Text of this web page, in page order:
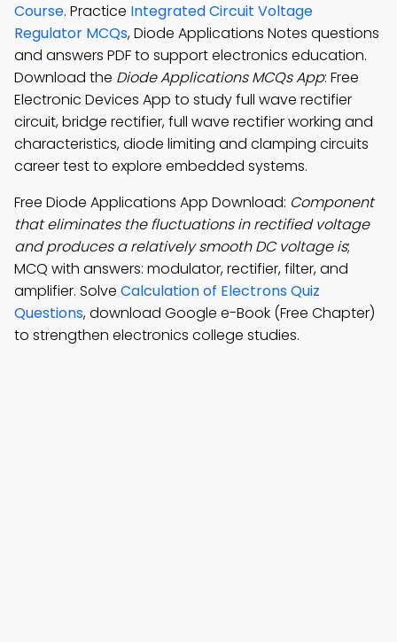
Course. Practice Integrated Circuit Voltage
Regulator MCQs, Diode Applications Notes questions
and answers PDF to support electronics education.
Download the Diode Applications MCQs App: Free
Electronic Devices App to study full wave rectifier
circuit, bridge rectifier, full wave rectifier working and
characteristics, diode limiting and clamping circuits
career test to explore embedded systems.
Free Diode Applications App Download: Component
that eliminates the fluctuations in rectified voltage
and produces a relatively smooth DC voltage is;
MCQ with answers: modulator, rectifier, filter, and
amplifier. Solve Calculation of Electrons Quiz
Questions, download Google e-Book (Free Chapter)
to strengthen electronics college studies.